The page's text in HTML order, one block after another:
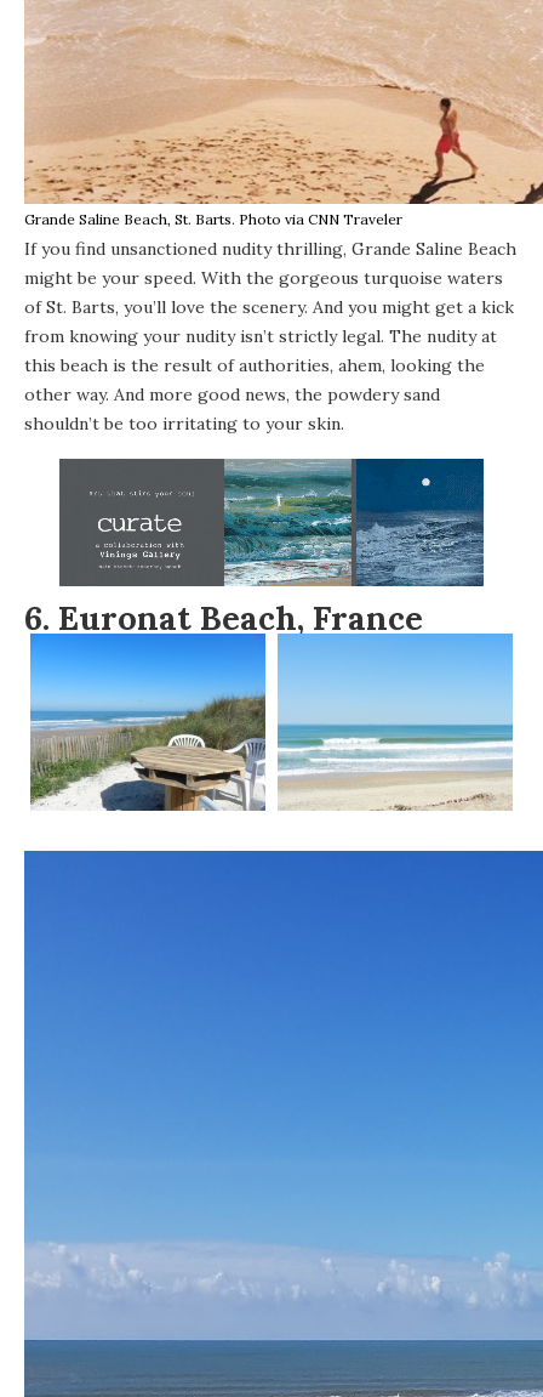
Grande Saline Beach, St. Barts. Photo via CNN Traveler
If you find unsanctioned nudity thrilling, Grande Saline Beach
might be your speed. With the gorgeous turquoise waters
of St. Barts, you’ll love the scenery. And you might get a kick
from knowing your nudity isn’t strictly legal. The nudity at
this beach is the result of authorities, ahem, looking the
other way. And more good news, the powdery sand
shouldn’t be too irritating to your skin.
6. Euronat Beach, France